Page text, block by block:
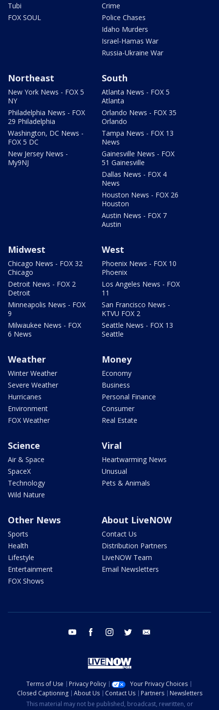
Tubi
FOX SOUL
Crime
Police Chases
Idaho Murders
Israel-Hamas War
Russia-Ukraine War
Northeast
New York News - FOX 5
NY
Philadelphia News - FOX
29 Philadelphia
Washington, DC News -
FOX 5 DC
New Jersey News -
My9NJ
South
Atlanta News - FOX 5
Atlanta
Orlando News - FOX 35
Orlando
Tampa News - FOX 13
News
Gainesville News - FOX
51 Gainesville
Dallas News - FOX 4
News
Houston News - FOX 26
Houston
Austin News - FOX 7
Austin
Midwest
Chicago News - FOX 32
Chicago
Detroit News - FOX 2
Detroit
Minneapolis News - FOX
9
Milwaukee News - FOX
6 News
West
Phoenix News - FOX 10
Phoenix
Los Angeles News - FOX
11
San Francisco News -
KTVU FOX 2
Seattle News - FOX 13
Seattle
Weather
Winter Weather
Severe Weather
Hurricanes
Environment
FOX Weather
Money
Economy
Business
Personal Finance
Consumer
Real Estate
Science
Air & Space
SpaceX
Technology
Wild Nature
Viral
Heartwarming News
Unusual
Pets & Animals
Other News
Sports
Health
Lifestyle
Entertainment
FOX Shows
About LiveNOW
Contact Us
Distribution Partners
LiveNOW Team
Email Newsletters
youtube facebook instagram twitter
Terms of Use Privacy Policy
Your Privacy Choices
Closed Captioning
About Us Contact Us Partners
Newsletters
This material may not be published, broadcast, rewritten, or